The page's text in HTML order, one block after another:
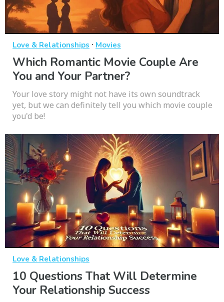
Love & Relationships · Movies
Which Romantic Movie Couple Are
You and Your Partner?
Your love story might not have its own soundtrack
yet, but we can definitely tell you which movie couple
you'd be!
Love & Relationships
10 Questions That Will Determine
Your Relationship Success